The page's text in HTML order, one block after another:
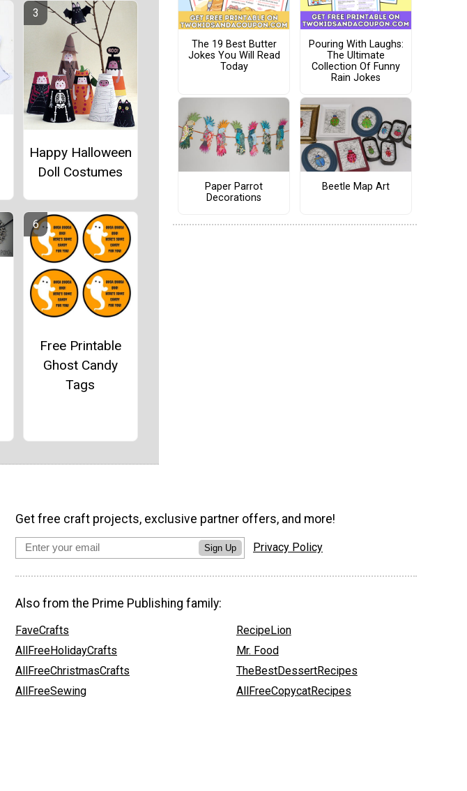
Happy Halloween
Doll Costumes
Free Printable
Ghost Candy
Tags
The 19 Best Butter
Jokes You Will Read
Today
Pouring With Laughs:
The Ultimate
Collection Of Funny
Rain Jokes
Paper Parrot
Decorations
Beetle Map Art
Get free craft projects, exclusive partner offers, and more!
Sign Up Privacy Policy
Also from the Prime Publishing family:
FaveCrafts
AllFreeHolidayCrafts
AllFreeChristmasCrafts
AllFreeSewing
RecipeLion
Mr. Food
TheBestDessertRecipes
AllFreeCopycatRecipes